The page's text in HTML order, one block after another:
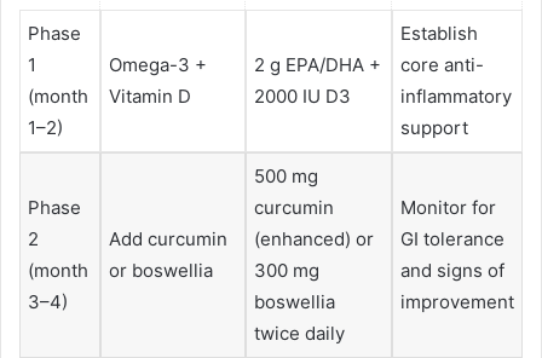
Phase
1
(month
1–2)
Omega-3 +
Vitamin D
2 g EPA/DHA +
2000 IU D3
Establish
core anti-
inflammatory
support
Phase
2
(month
3–4)
Add curcumin
or boswellia
500 mg
curcumin
(enhanced) or
300 mg
boswellia
twice daily
Monitor for
GI tolerance
and signs of
improvement